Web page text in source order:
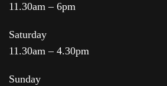
11.30am – 6pm
Saturday
11.30am – 4.30pm
Sunday